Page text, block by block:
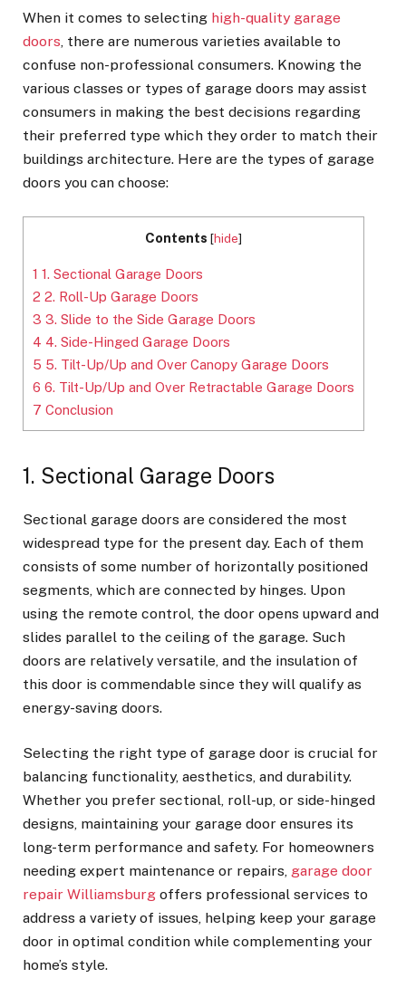
When it comes to selecting high-quality garage
doors, there are numerous varieties available to
confuse non-professional consumers. Knowing the
various classes or types of garage doors may assist
consumers in making the best decisions regarding
their preferred type which they order to match their
buildings architecture. Here are the types of garage
doors you can choose:
Contents [hide]
1 1. Sectional Garage Doors
2 2. Roll-Up Garage Doors
3 3. Slide to the Side Garage Doors
4 4. Side-Hinged Garage Doors
5 5. Tilt-Up/Up and Over Canopy Garage Doors
6 6. Tilt-Up/Up and Over Retractable Garage Doors
7 Conclusion
1. Sectional Garage Doors
Sectional garage doors are considered the most
widespread type for the present day. Each of them
consists of some number of horizontally positioned
segments, which are connected by hinges. Upon
using the remote control, the door opens upward and
slides parallel to the ceiling of the garage. Such
doors are relatively versatile, and the insulation of
this door is commendable since they will qualify as
energy-saving doors.
Selecting the right type of garage door is crucial for
balancing functionality, aesthetics, and durability.
Whether you prefer sectional, roll-up, or side-hinged
designs, maintaining your garage door ensures its
long-term performance and safety. For homeowners
needing expert maintenance or repairs, garage door
repair Williamsburg offers professional services to
address a variety of issues, helping keep your garage
door in optimal condition while complementing your
home’s style.